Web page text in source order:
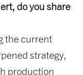
do you share
the current
strategy,
production